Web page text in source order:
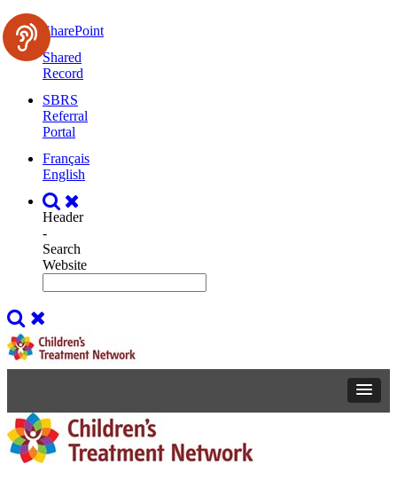
SharePoint
Shared
Record
SBRS
Referral
Portal
Français
English
Header
-
Search
Website